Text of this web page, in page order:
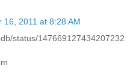
16, 2011 at 8:28 AM
status/147669127434207232